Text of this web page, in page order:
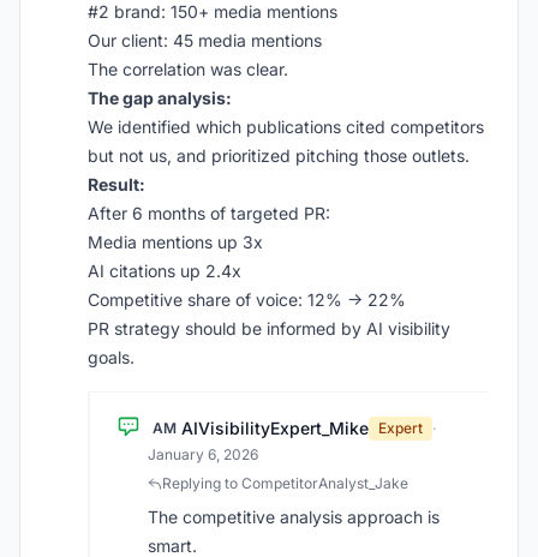
#2 brand: 150+ media mentions
Our client: 45 media mentions
The correlation was clear.
The gap analysis:
We identified which publications cited competitors
but not us, and prioritized pitching those outlets.
Result:
After 6 months of targeted PR:
Media mentions up 3x
AI citations up 2.4x
Competitive share of voice: 12% → 22%
PR strategy should be informed by AI visibility
goals.
AM AIVisibilityExpert_Mike Expert ·
January 6, 2026
Replying to CompetitorAnalyst_Jake
The competitive analysis approach is
smart.